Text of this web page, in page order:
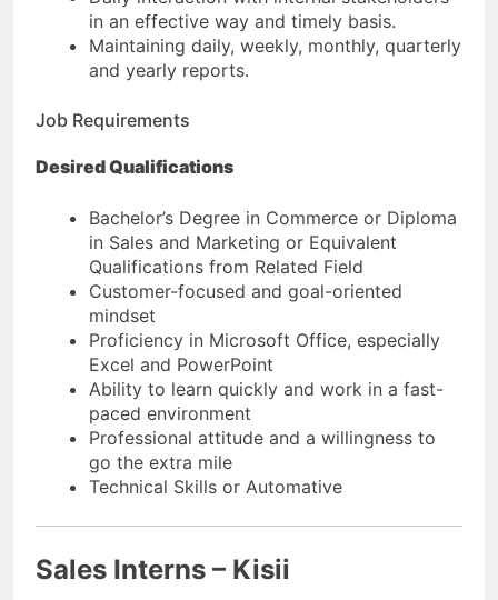
in an effective way and timely basis.
Maintaining daily, weekly, monthly, quarterly
and yearly reports.
Job Requirements
Desired Qualifications
Bachelor’s Degree in Commerce or Diploma
in Sales and Marketing or Equivalent
Qualifications from Related Field
Customer-focused and goal-oriented
mindset
Proficiency in Microsoft Office, especially
Excel and PowerPoint
Ability to learn quickly and work in a fast-
paced environment
Professional attitude and a willingness to
go the extra mile
Technical Skills or Automative
Sales Interns – Kisii